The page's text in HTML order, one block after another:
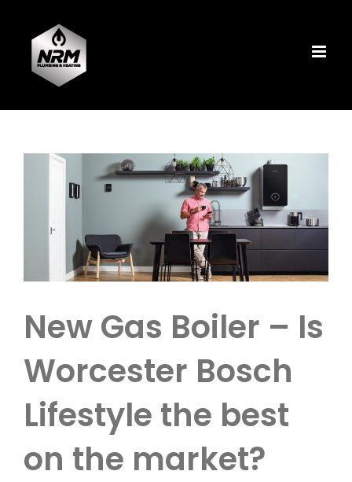
content
View
New Gas Boiler – Is
Worcester Bosch
Lifestyle the best
on the market?